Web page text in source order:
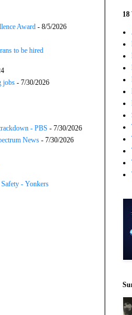
Award - 8/5/2026
to be hired
jobs - 7/30/2026
- PBS - 7/30/2026
News - 7/30/2026
- Yonkers
18